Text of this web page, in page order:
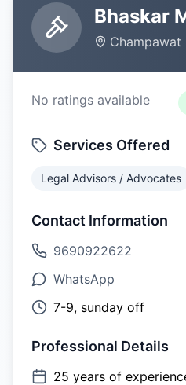
Bhaskar
Champawat
No ratings available
Services Offered
Legal Advisors / Advocates
Contact Information
9690922622
WhatsApp
7-9, sunday off
Professional Details
25 years of